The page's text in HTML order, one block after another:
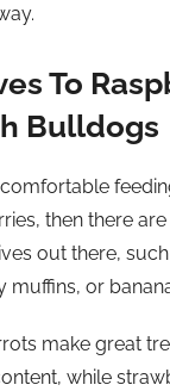
To
Bulldogs
comfortable
then there
out there,
muffins, or
make great
while